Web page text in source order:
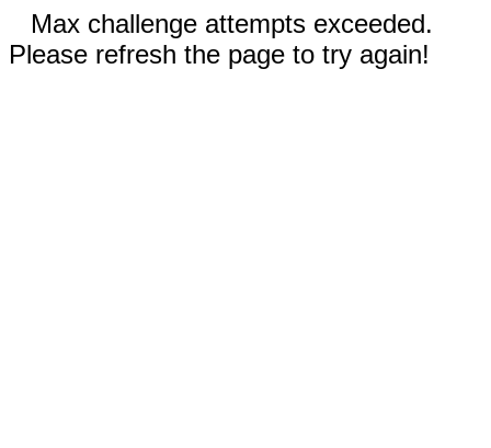
Max challenge attempts exceeded.
Please refresh the page to try again!